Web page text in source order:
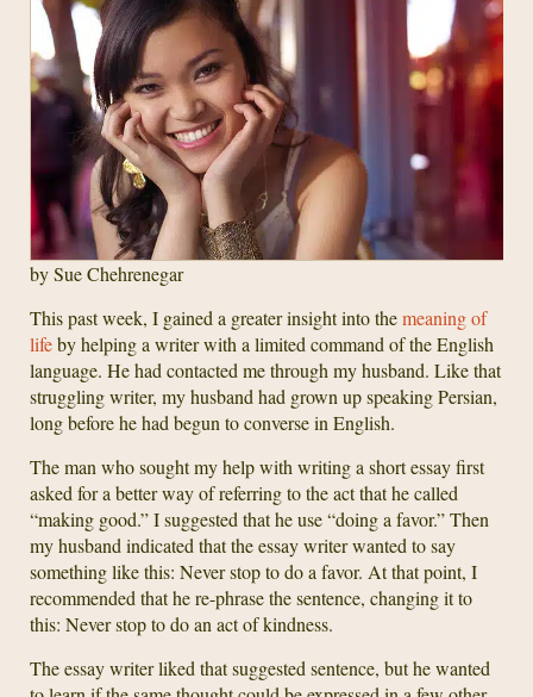
by Sue Chehrenegar
This past week, I gained a greater insight into themeaning of
lifeby helping a writer with a limited command of the English
language. He had contacted me through my husband. Like that
struggling writer, my husband had grown up speaking Persian,
long before he had begun to converse in English.
The man who sought my help with writing a short essay first
asked for a better way of referring to the act that he called
“making good.” I suggested that he use “doing a favor.” Then
my husband indicated that the essay writer wanted to say
something like this: Never stop to do a favor. At that point, I
recommended that he re-phrase the sentence, changing it to
this: Never stop to do an act of kindness.
The essay writer liked that suggested sentence, but he wanted